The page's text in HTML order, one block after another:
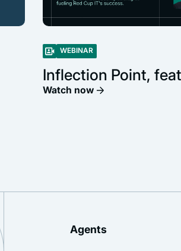
WEBINAR
Inflection Point,
Watch now
Agents